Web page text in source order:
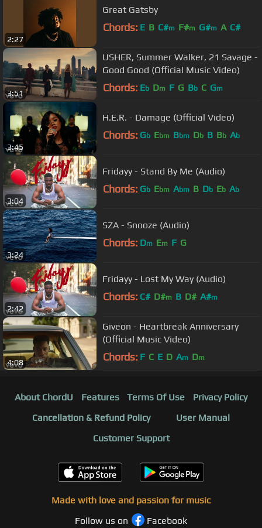
2:27
Great Gatsby
Chords: E B C#m F#m G#m A C#
3:51
USHER, Summer Walker, 21 Savage -
Good Good (Official Music Video)
Chords: Eb Dm F G Bb C Gm
3:45
H.E.R. - Damage (Official Video)
Chords: Gb Ebm Bbm Db B Bb Ab
3:04
Fridayy - Stand By Me (Audio)
Chords: Gb Ebm Abm B Db Eb Ab
3:24
SZA - Snooze (Audio)
Chords: Dm Em F G
2:42
Fridayy - Lost My Way (Audio)
Chords: C# D#m B D# A#m
4:08
Giveon - Heartbreak Anniversary
(Official Music Video)
Chords: F C E D Am Dm
About ChordU Features Terms Of Use
Privacy Policy
Cancellation & Refund Policy
User Manual
Customer Support
Made with love and passion for music
Follow us on
Facebook